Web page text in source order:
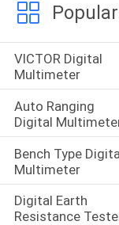
VICTOR Digital
Multimeter
Auto Ranging
Digital
Bench Type
Multimeter
Digital Earth
Resistance